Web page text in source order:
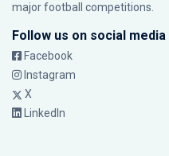
major football competitions.
Follow us on social media
Facebook
Instagram
X
LinkedIn